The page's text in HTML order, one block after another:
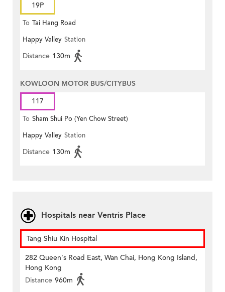
19P
To Tai Hang Road
Happy Valley Station
Distance 130m
KOWLOON MOTOR BUS/CITYBUS
117
To Sham Shui Po (Yen Chow Street)
Happy Valley Station
Distance 130m
Hospitals near Ventris Place
Tang Shiu Kin Hospital
282 Queen's Road East, Wan Chai, Hong Kong Island,
Hong Kong
Distance 960m